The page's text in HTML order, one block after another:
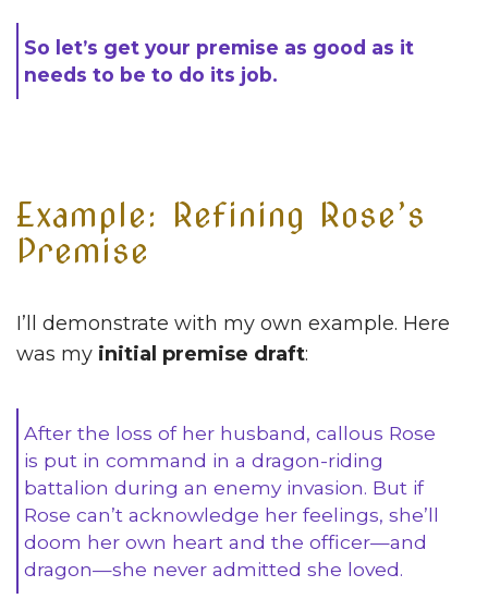
So let’s get your premise as good as it
needs to be to do its job.
Example: Refining Rose’s
Premise
I’ll demonstrate with my own example. Here
was my initial premise draft:
After the loss of her husband, callous Rose
is put in command in a dragon-riding
battalion during an enemy invasion. But if
Rose can’t acknowledge her feelings, she’ll
doom her own heart and the officer—and
dragon—she never admitted she loved.